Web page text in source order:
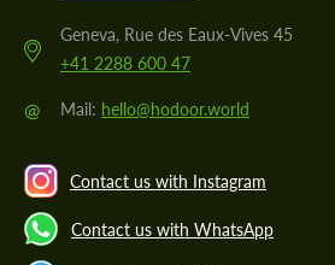
Geneva, Rue des Eaux-Vives 45
+41 2288 600 47
@ Mail: hello@hodoor.world
Contact us with Instagram
Contact us with WhatsApp